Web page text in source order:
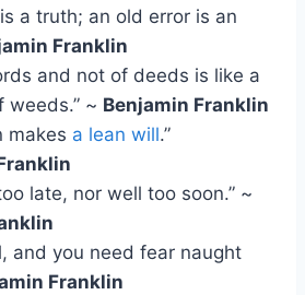
is a truth; an old error is an
Franklin
and not of deeds is like a
weeds.” ~ Benjamin Franklin
makes a lean will.”
late, nor well too soon.” ~
and you need fear naught
Franklin